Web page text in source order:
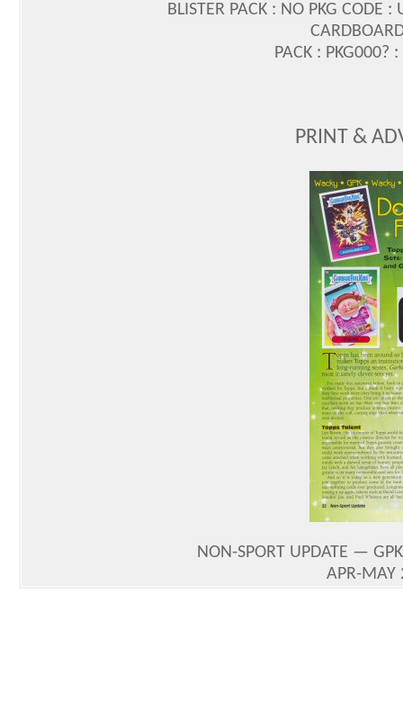
BLISTER PACK : NO PKG CODE
PACK : PKG000?
PRINT &
NON-SPORT UPDATE —
APR-MAY